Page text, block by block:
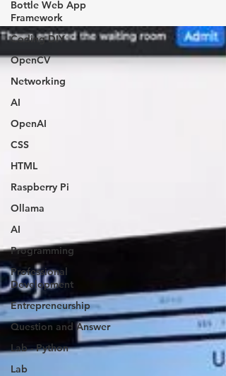
Bottle Web App
Framework
Coding DIY
OpenCV
Networking
AI
OpenAI
CSS
HTML
Raspberry Pi
Ollama
AI
Programming
Professional
Development
Entrepreneurship
Question and Answer
Lab - Python
Lab